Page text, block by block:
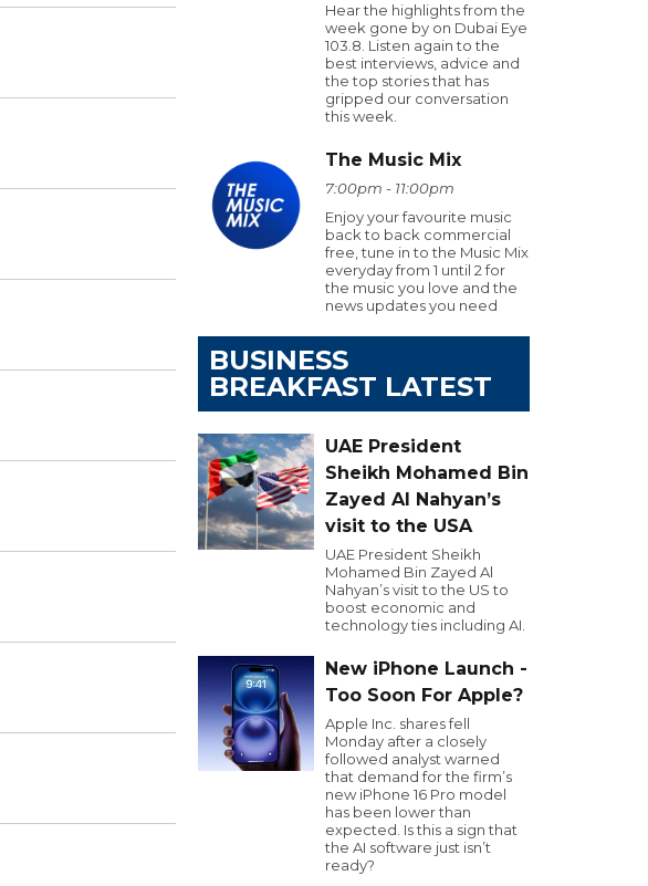
Hear the highlights from the
week gone by on Dubai Eye
103.8. Listen again to the
best interviews, advice and
the top stories that has
gripped our conversation
this week.
The Music Mix
7:00pm - 11:00pm
Enjoy your favourite music
back to back commercial
free, tune in to the Music Mix
everyday from 1 until 2 for
the music you love and the
news updates you need
BUSINESS
BREAKFAST LATEST
UAE President
Sheikh Mohamed Bin
Zayed Al Nahyan’s
visit to the USA
UAE President Sheikh
Mohamed Bin Zayed Al
Nahyan’s visit to the US to
boost economic and
technology ties including AI.
New iPhone Launch -
Too Soon For Apple?
Apple Inc. shares fell
Monday after a closely
followed analyst warned
that demand for the firm’s
new iPhone 16 Pro model
has been lower than
expected. Is this a sign that
the AI software just isn’t
ready?